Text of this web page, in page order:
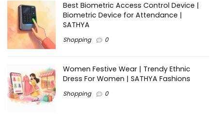
Best Biometric Access Control Device |
Biometric Device for Attendance |
SATHYA
Shopping 0
Women Festive Wear | Trendy Ethnic
Dress For Women | SATHYA Fashions
Shopping 0